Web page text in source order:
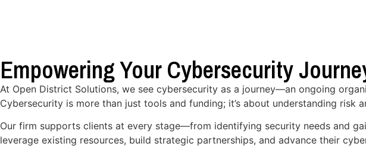
Empowering Your Cybersecurity
At Open District Solutions, we see cybersecurity as a journey—an ongoing
Cybersecurity is more than just tools and funding; it’s about understanding
Our firm supports clients at every stage—from identifying security needs and
leverage existing resources, build strategic partnerships, and advance their